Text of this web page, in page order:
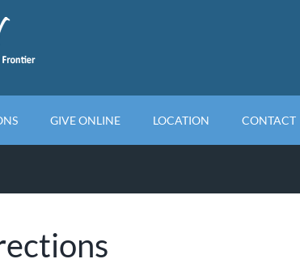
GIVE ONLINE LOCATION CONTACT